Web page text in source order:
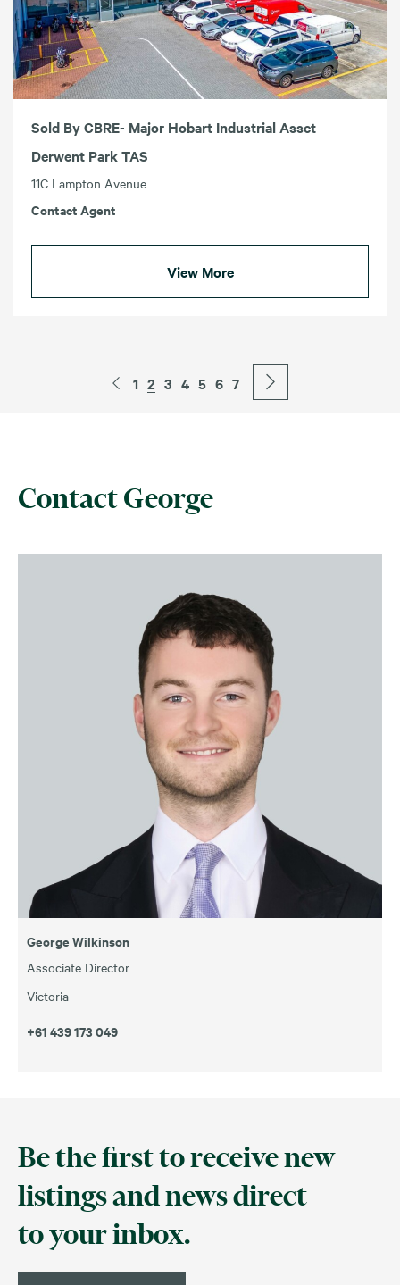
Sold By CBRE- Major Hobart Industrial Asset
Derwent Park TAS
11C Lampton Avenue
Contact Agent
View More
1 2 3 4 5 6 7
Contact George
George Wilkinson
Associate Director
Victoria
+61 439 173 049
Be the first to receive new
listings and news direct
to your inbox.